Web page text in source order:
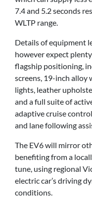
7.4 and 5.2 seconds
WLTP range.
Details of equipment
however expect
flagship positioning,
screens, 19-inch alloy
lights, leather
and a full suite of
adaptive cruise
and lane following
The EV6 will mirror
benefiting from a
tune, using regional
electric car’s driving
conditions.